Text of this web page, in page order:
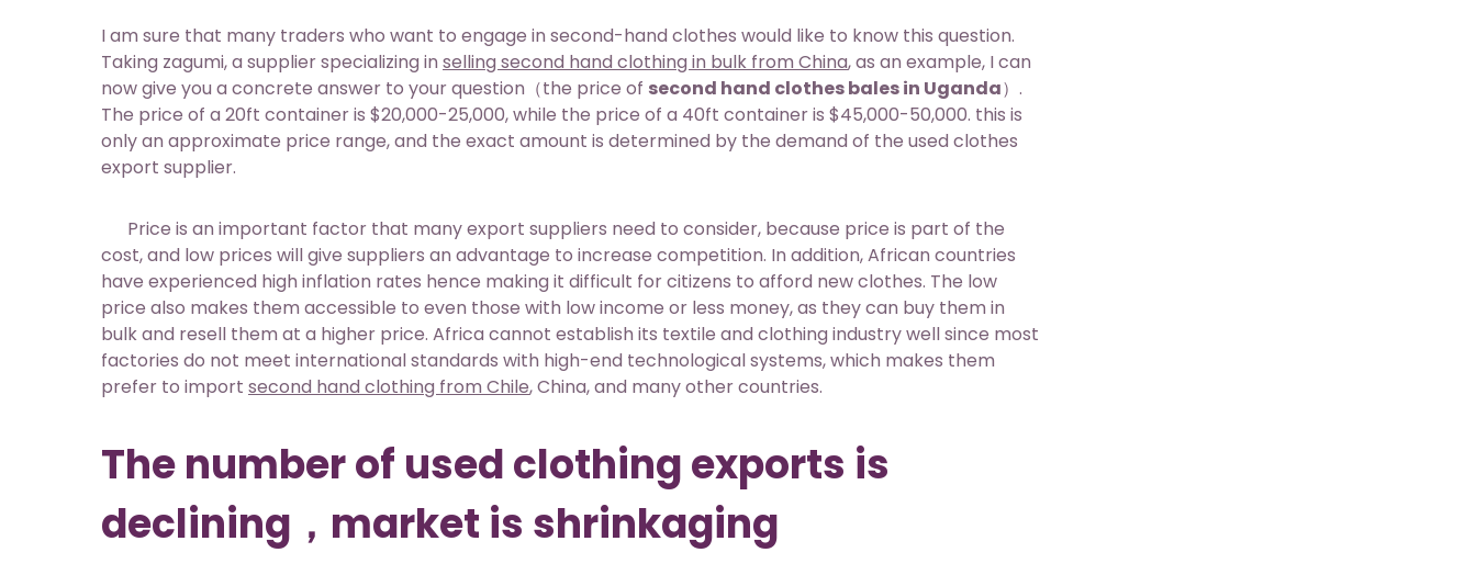
I am sure that many traders who want to engage in second-hand clothes would like to know this question.
Taking zagumi, a supplier specializing in selling second hand clothing in bulk from China, as an example, I can
now give you a concrete answer to your question（the price of second hand clothes bales in Uganda）.
The price of a 20ft container is $20,000-25,000, while the price of a 40ft container is $45,000-50,000. this is
only an approximate price range, and the exact amount is determined by the demand of the used clothes
export supplier.
Price is an important factor that many export suppliers need to consider, because price is part of the
cost, and low prices will give suppliers an advantage to increase competition. In addition, African countries
have experienced high inflation rates hence making it difficult for citizens to afford new clothes. The low
price also makes them accessible to even those with low income or less money, as they can buy them in
bulk and resell them at a higher price. Africa cannot establish its textile and clothing industry well since most
factories do not meet international standards with high-end technological systems, which makes them
prefer to import second hand clothing from Chile, China, and many other countries.
The number of used clothing exports is
declining，market is shrinkaging